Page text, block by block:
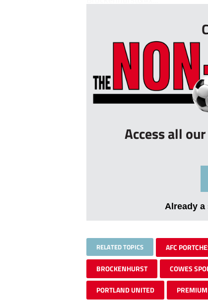
Access all
Already
RELATED TOPICS AFC
BROCKENHURST COWES
PORTLAND UNITED PREMIUM